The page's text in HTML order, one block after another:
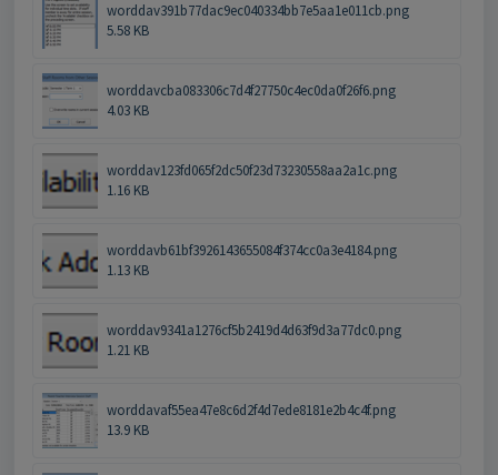
worddav391b77dac9ec040334bb7e5aa1e011cb.png
5.58 KB
worddavcba083306c7d4f27750c4ec0da0f26f6.png
4.03 KB
worddav123fd065f2dc50f23d73230558aa2a1c.png
1.16 KB
worddavb61bf3926143655084f374cc0a3e4184.png
1.13 KB
worddav9341a1276cf5b2419d4d63f9d3a77dc0.png
1.21 KB
worddavaf55ea47e8c6d2f4d7ede8181e2b4c4f.png
13.9 KB